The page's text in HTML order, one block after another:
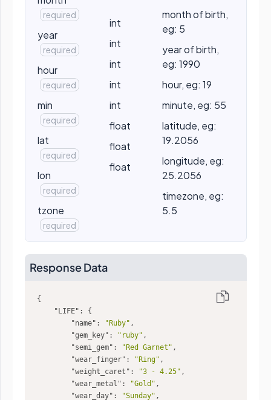
required
year
required
hour
required
min
required
lat
required
lon
required
tzone
required
int
int
int
int
int
float
float
float
month of birth,
eg: 5
year of birth,
eg: 1990
hour, eg: 19
minute, eg: 55
latitude, eg:
19.2056
longitude, eg:
25.2056
timezone, eg:
5.5
Response Data
"LIFE"
"name" : "Ruby"
"gem_key" : "ruby"
"semi_gem" : "Red Garnet"
"wear_finger" : "Ring"
"weight_caret" : "3 - 4.25"
"wear_metal" : "Gold"
"wear_day" : "Sunday"